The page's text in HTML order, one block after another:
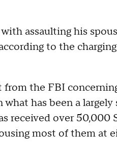
assaulting his
to the
the FBI
has been a largely
received over 50,000
most of them at